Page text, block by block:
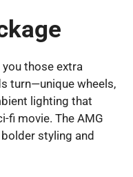
you those extra
turn—unique wheels,
lighting that
fi movie. The AMG
styling and